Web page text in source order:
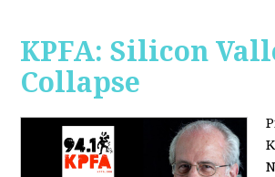
KPFA: Silicon
Collapse